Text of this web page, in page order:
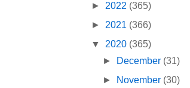
► 2022 (365)
► 2021 (366)
▼ 2020 (365)
►
December (31)
►
November (30)